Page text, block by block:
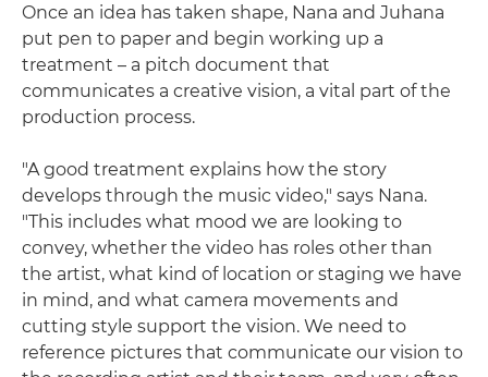
Once an idea has taken shape, Nana and Juhana
put pen to paper and begin working up a
treatment – a pitch document that
communicates a creative vision, a vital part of the
production process.
"A good treatment explains how the story
develops through the music video," says Nana.
"This includes what mood we are looking to
convey, whether the video has roles other than
the artist, what kind of location or staging we have
in mind, and what camera movements and
cutting style support the vision. We need to
reference pictures that communicate our vision to